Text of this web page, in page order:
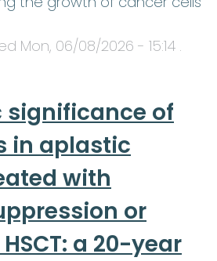
Mon, 06/08/2026 - 15:14 .
significance of
in aplastic
with
or
a 20-year